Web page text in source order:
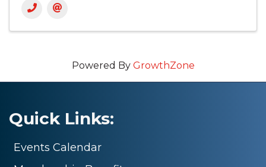
Powered By GrowthZone
Quick Links:
Events Calendar